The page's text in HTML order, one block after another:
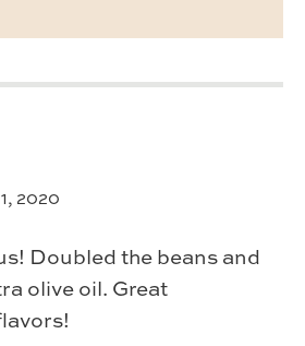
2020
Doubled the beans and
olive oil. Great